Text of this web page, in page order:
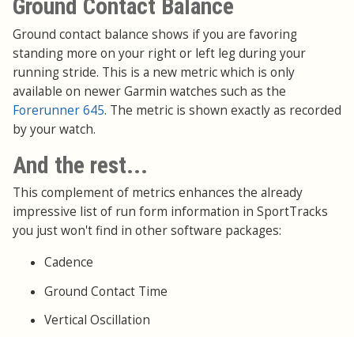
Ground Contact Balance
Ground contact balance shows if you are favoring
standing more on your right or left leg during your
running stride. This is a new metric which is only
available on newer Garmin watches such as the
Forerunner 645. The metric is shown exactly as recorded
by your watch.
And the rest...
This complement of metrics enhances the already
impressive list of run form information in SportTracks
you just won't find in other software packages:
Cadence
Ground Contact Time
Vertical Oscillation